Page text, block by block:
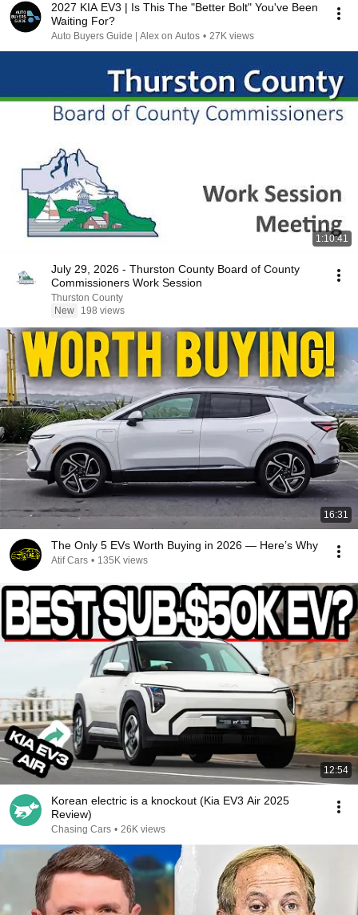
2027 KIA EV3 | Is This The "Better Bolt" You've Been
Waiting For?
Auto Buyers Guide | Alex on Autos • 27K views
1:10:41
July 29, 2026 - Thurston County Board of County
Commissioners Work Session
Thurston County
New
198 views
16:31
The Only 5 EVs Worth Buying in 2026 — Here’s Why
Atif Cars • 135K views
12:54
Korean electric is a knockout (Kia EV3 Air 2025
Review)
Chasing Cars • 26K views